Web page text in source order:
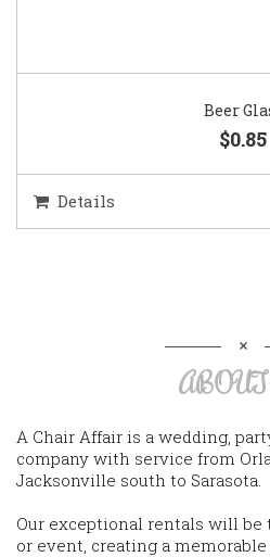
Beer
$0.85
Details
A Chair Affair is a wedding,
company with service from
Jacksonville south to Sarasota.
Our exceptional rentals will
or event, creating a